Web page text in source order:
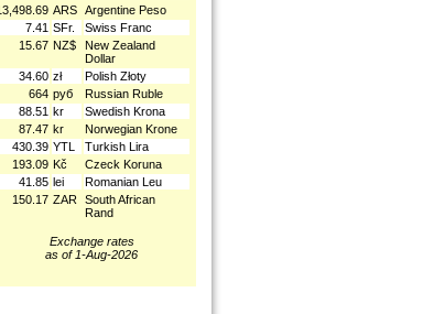
ARS Argentine Peso
7.41 SFr.
Swiss Franc
15.67 NZ$
New Zealand
Dollar
34.60 zł
Polish Złoty
664 руб
Russian Ruble
88.51 kr
Swedish Krona
87.47 kr
Norwegian Krone
430.39 YTL
Turkish Lira
193.09 Kč
Czeck Koruna
41.85 lei
Romanian Leu
150.17 ZAR South African
Rand
Exchange rates
as of 1-Aug-2026